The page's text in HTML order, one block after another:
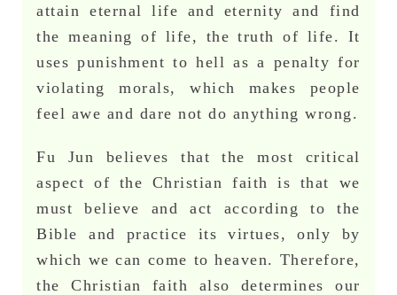
attain eternal life and eternity and find
the meaning of life, the truth of life. It
uses punishment to hell as a penalty for
violating morals, which makes people
feel awe and dare not do anything wrong.
Fu Jun believes that the most critical
aspect of the Christian faith is that we
must believe and act according to the
Bible and practice its virtues, only by
which we can come to heaven. Therefore,
the Christian faith also determines our